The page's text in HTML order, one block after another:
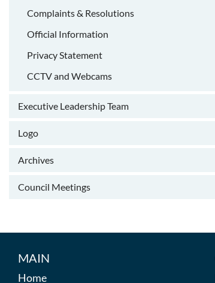
Complaints & Resolutions
Official Information
Privacy Statement
CCTV and Webcams
Executive Leadership Team
Logo
Archives
Council Meetings
MAIN
Home